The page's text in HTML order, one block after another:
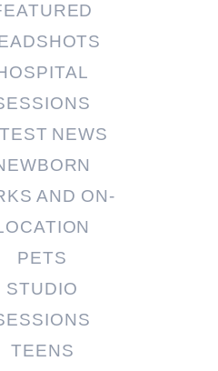
NEWS
AND ON-
PETS
STUDIO
TEENS